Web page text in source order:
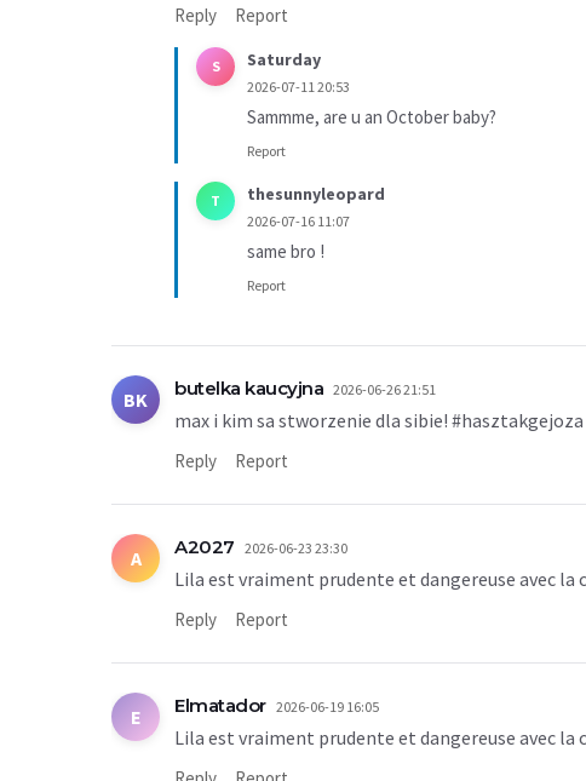
Reply Report
S Saturday
2026-07-11 20:53
Sammme, are u an October baby?
Report
T thesunnyleopard
2026-07-16 11:07
same bro !
Report
BK butelka kaucyjna 2026-06-26 21:51
max i kim sa stworzenie dla sibie! #hasztakgejoza
Reply Report
A A2027 2026-06-23 23:30
Lila est vraiment prudente et dangereuse avec la
Reply Report
E Elmatador 2026-06-19 16:05
Lila est vraiment prudente et dangereuse avec la